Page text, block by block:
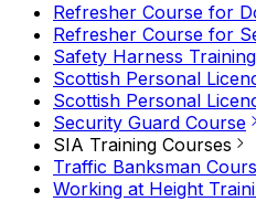
Refresher Course for
Refresher Course for
Safety Harness Training
Scottish Personal
Scottish Personal
Security Guard Course
SIA Training Courses
Traffic Banksman
Working at Height